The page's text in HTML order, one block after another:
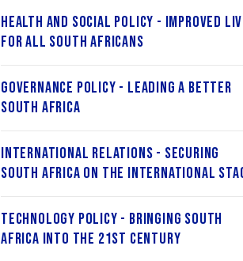
Health and Social Policy - Improved
for All South Africans
Governance Policy - Leading a Better
South Africa
International Relations - Securing
South Africa on the International
Technology Policy - Bringing South
Africa into the 21st Century